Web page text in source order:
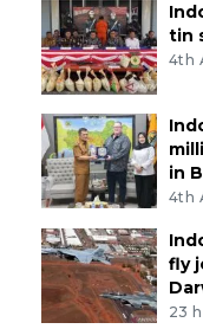
tin
4th
in
4th
fly
23